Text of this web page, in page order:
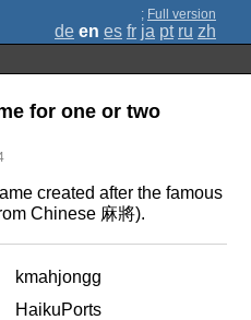
; Full version
de en es fr ja pt ru zh
for one or two
created after the famous
Chinese 麻將).
kmahjongg
HaikuPorts